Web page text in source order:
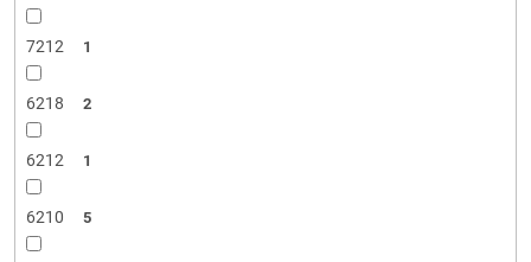
7212 1
6218 2
6212 1
6210 5